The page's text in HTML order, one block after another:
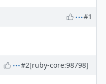
#1
#2[ruby-core:98798]